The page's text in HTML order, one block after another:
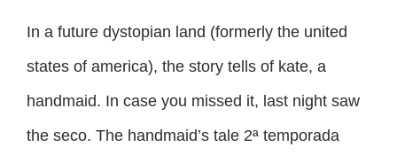
In a future dystopian land (formerly the united
states of america), the story tells of kate, a
handmaid. In case you missed it, last night saw
the seco. The handmaid’s tale 2ª temporada